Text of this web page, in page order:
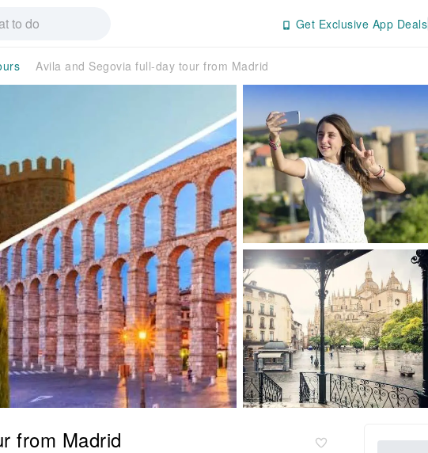
Get Exclusive App Deals
Avila and Segovia full-day tour from Madrid
from Madrid